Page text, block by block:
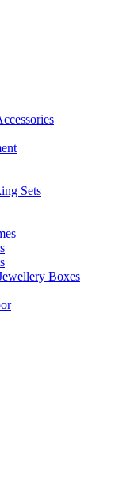
Sets
Boxes